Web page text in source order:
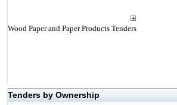
Wood Paper and Paper Products Tenders
Tenders by Ownership